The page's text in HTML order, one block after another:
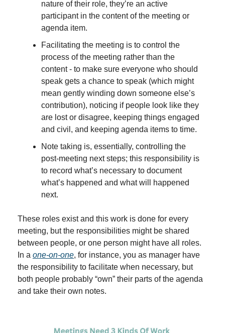
nature of their role, they’re an active
participant in the content of the meeting or
agenda item.
Facilitating the meeting is to control the
process of the meeting rather than the
content - to make sure everyone who should
speak gets a chance to speak (which might
mean gently winding down someone else’s
contribution), noticing if people look like they
are lost or disagree, keeping things engaged
and civil, and keeping agenda items to time.
Note taking is, essentially, controlling the
post-meeting next steps; this responsibility is
to record what’s necessary to document
what’s happened and what will happened
next.
These roles exist and this work is done for every
meeting, but the responsibilities might be shared
between people, or one person might have all roles.
In a one-on-one, for instance, you as manager have
the responsibility to facilitate when necessary, but
both people probably “own” their parts of the agenda
and take their own notes.